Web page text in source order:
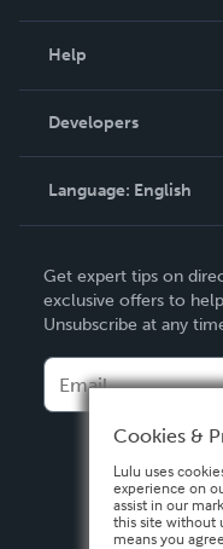
Podcast
Help
Order Lookup
Knowledge Base
Contact Support
Developers
Language: English
Deutsch
Français
Español
Get expert tips on
exclusive offers to
Unsubscribe at any
Cookies &
Lulu uses
experience on
assist in our
this site without
means you